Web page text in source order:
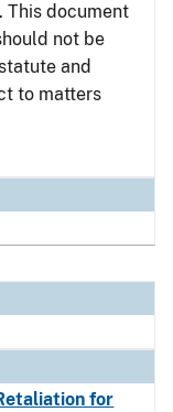
This document
not be
and
to matters
for